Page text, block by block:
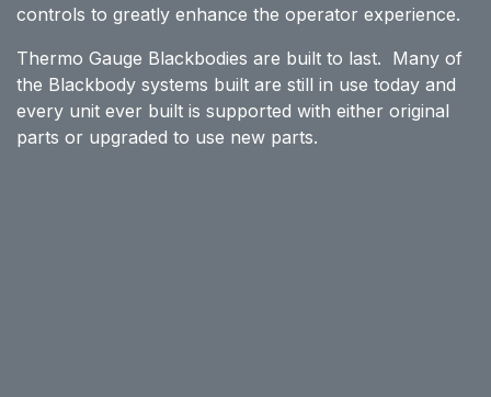
controls to greatly enhance the operator experience.
Thermo Gauge Blackbodies are built to last. Many of
the Blackbody systems built are still in use today and
every unit ever built is supported with either original
parts or upgraded to use new parts.